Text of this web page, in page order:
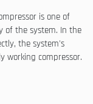
is one of
of the system. In the
the system's
working compressor.